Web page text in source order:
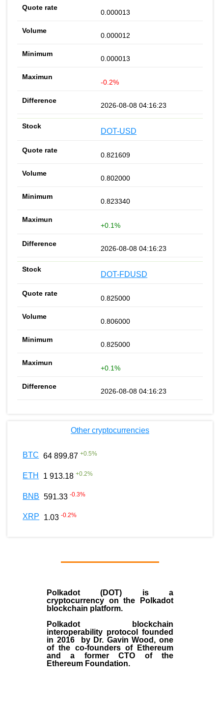
0.000013
0.000012
0.000013
-0.2%
2026-08-08 04:16:23
DOT-USD
0.821609
0.802000
0.823340
+0.1%
2026-08-08 04:16:23
DOT-FDUSD
0.825000
0.806000
0.825000
+0.1%
2026-08-08 04:16:23
Other cryptocurrencies
BTC 64 899.87 +0.5%
ETH 1 913.18 +0.2%
BNB 591.33 -0.3%
XRP 1.03 -0.2%
Polkadot (DOT) is a
cryptocurrency on the Polkadot
blockchain platform.
Polkadot blockchain
interoperability protocol founded
in 2016 by Dr. Gavin Wood , one
of the co-founders of Ethereum
and a former CTO of the
Ethereum Foundation.